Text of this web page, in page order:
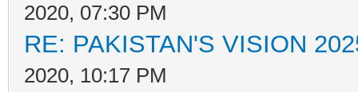
2020, 07:30 PM
RE: PAKISTAN'S VISION
2020, 10:17 PM